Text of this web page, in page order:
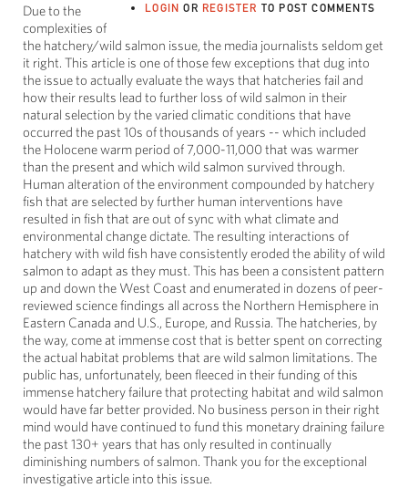
LOGIN OR REGISTER TO POST COMMENTS
Due to the
complexities of
the hatchery/wild salmon issue, the media journalists seldom get
it right. This article is one of those few exceptions that dug into
the issue to actually evaluate the ways that hatcheries fail and
how their results lead to further loss of wild salmon in their
natural selection by the varied climatic conditions that have
occurred the past 10s of thousands of years -- which included
the Holocene warm period of 7,000-11,000 that was warmer
than the present and which wild salmon survived through.
Human alteration of the environment compounded by hatchery
fish that are selected by further human interventions have
resulted in fish that are out of sync with what climate and
environmental change dictate. The resulting interactions of
hatchery with wild fish have consistently eroded the ability of wild
salmon to adapt as they must. This has been a consistent pattern
up and down the West Coast and enumerated in dozens of peer-
reviewed science findings all across the Northern Hemisphere in
Eastern Canada and U.S., Europe, and Russia. The hatcheries, by
the way, come at immense cost that is better spent on correcting
the actual habitat problems that are wild salmon limitations. The
public has, unfortunately, been fleeced in their funding of this
immense hatchery failure that protecting habitat and wild salmon
would have far better provided. No business person in their right
mind would have continued to fund this monetary draining failure
the past 130+ years that has only resulted in continually
diminishing numbers of salmon. Thank you for the exceptional
investigative article into this issue.